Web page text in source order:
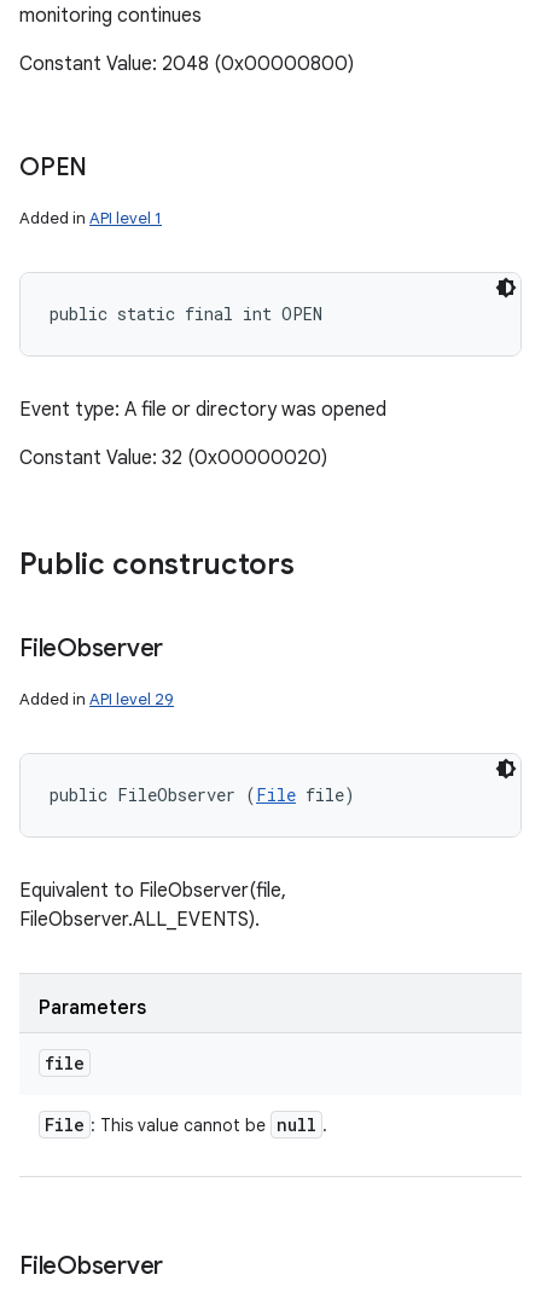
monitoring continues
Constant Value: 2048 (0x00000800)
OPEN
Added in API level 1
public static final int OPEN
Event type: A file or directory was opened
Constant Value: 32 (0x00000020)
Public constructors
FileObserver
Added in API level 29
public FileObserver (File file)
Equivalent to FileObserver(file,
FileObserver.ALL_EVENTS).
Parameters
file
File : This value cannot be null .
FileObserver